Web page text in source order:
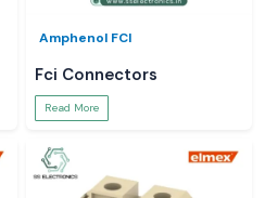
Amphenol FCI
Fci Connectors
Read More